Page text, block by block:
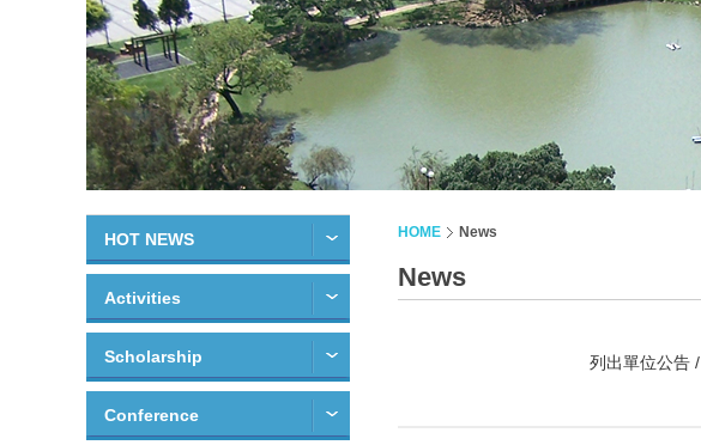
HOT NEWS
Activities
Scholarship
Conference
HOME News
News
列出單位公告 /